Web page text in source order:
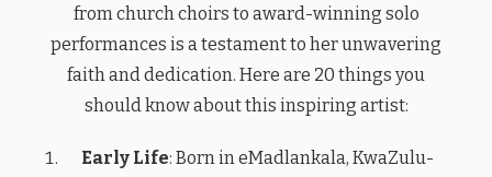
from church choirs to award-winning solo
performances is a testament to her unwavering
faith and dedication. Here are 20 things you
should know about this inspiring artist:
Early Life: Born in eMadlankala, KwaZulu-